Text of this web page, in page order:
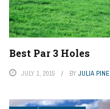
Best Par 3 Holes
JULY 1, 2015 BY JULIA PINE